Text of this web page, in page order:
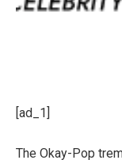
[ad_1]
The Okay-Pop